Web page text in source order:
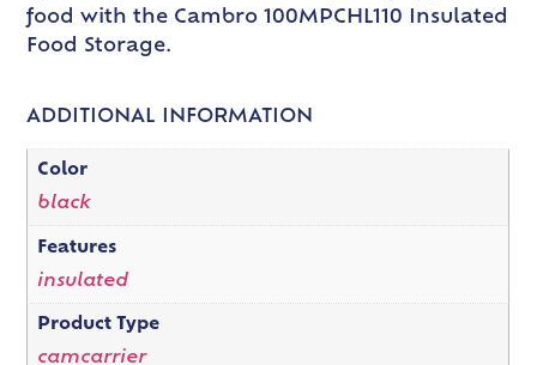
food with the Cambro 100MPCHL110 Insulated
Food Storage.
ADDITIONAL INFORMATION
Color
black
Features
insulated
Product Type
camcarrier